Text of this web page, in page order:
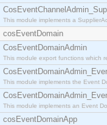
This module implements a
cosEventDomain
CosEventDomainAdmin
This module export functions which
This module implements the Event
This module implements an Event
cosEventDomainApp